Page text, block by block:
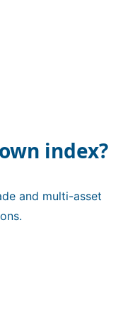
index?
and multi-asset